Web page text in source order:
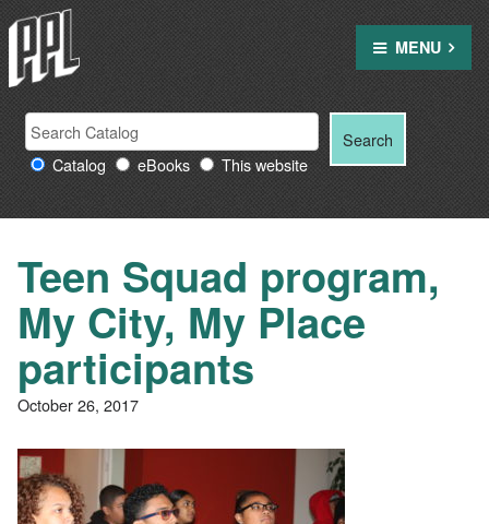
Skip
to
content
MENU
Search
Providence
Public
Library
Search
for: Catalog eBooks This website
Search
Teen Squad program,
My City, My Place
participants
October 26, 2017